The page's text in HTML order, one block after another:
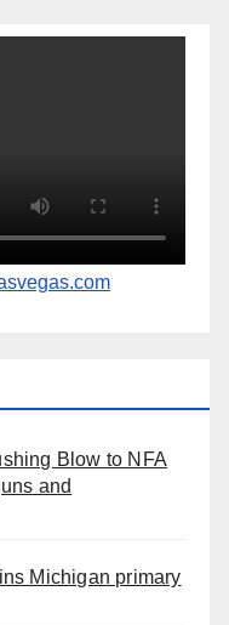
Blow to NFA
and
Michigan primary